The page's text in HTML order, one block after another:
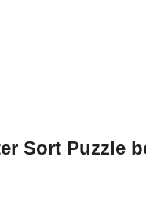
Sort Puzzle